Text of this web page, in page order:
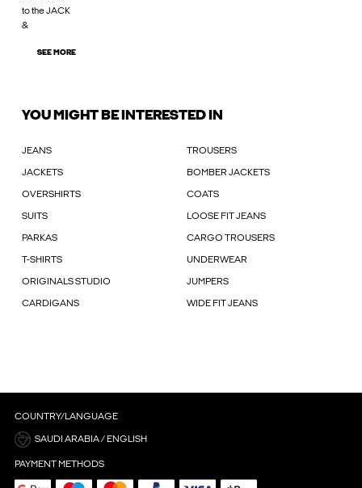
to the JACK
&
SEE MORE
YOU MIGHT BE INTERESTED IN
JEANS TROUSERS
JACKETS BOMBER JACKETS
OVERSHIRTS COATS
SUITS LOOSE FIT JEANS
PARKAS CARGO TROUSERS
T-SHIRTS UNDERWEAR
ORIGINALS STUDIO JUMPERS
CARDIGANS WIDE FIT JEANS
COUNTRY/LANGUAGE
SAUDI ARABIA / ENGLISH
PAYMENT METHODS